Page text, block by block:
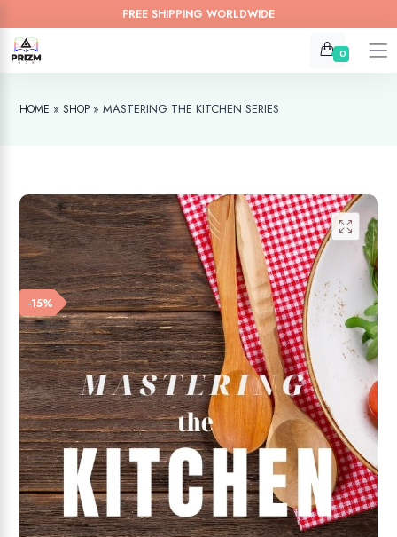
FREE SHIPPING WORLDWIDE
0
HOME »SHOP »MASTERING THE KITCHEN SERIES
-15%